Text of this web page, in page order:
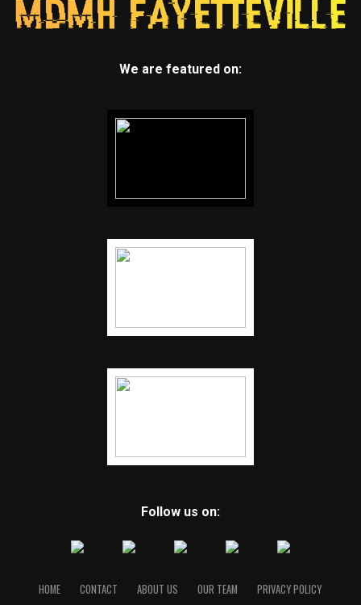
We are featured on:
Follow us on:
HOME CONTACT ABOUT US OUR TEAM PRIVACY POLICY